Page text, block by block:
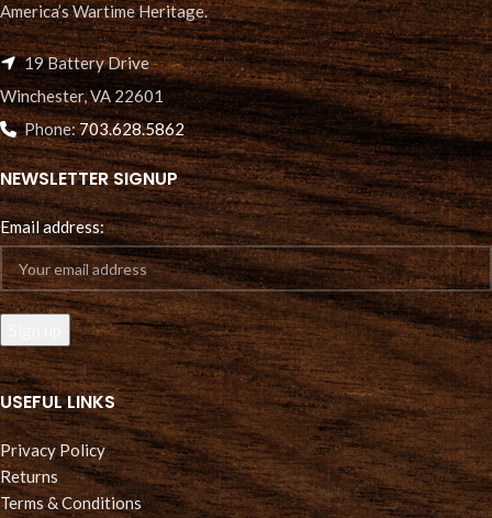
America’s Wartime Heritage.
19 Battery Drive
Winchester, VA 22601
Phone:703.628.5862
NEWSLETTER SIGNUP
Email address:
USEFUL LINKS
Privacy Policy
Returns
Terms & Conditions